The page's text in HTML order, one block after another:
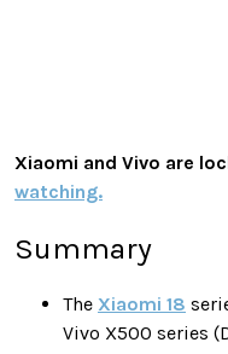
Xiaomi and Vivo are
watching.
Summary
The Xiaomi 18
Vivo X500 series